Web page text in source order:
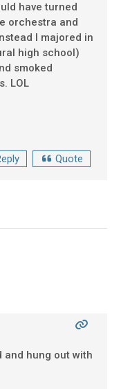
have turned
orchestra and
I majored in
high school)
smoked
LOL
Quote
and hung out with